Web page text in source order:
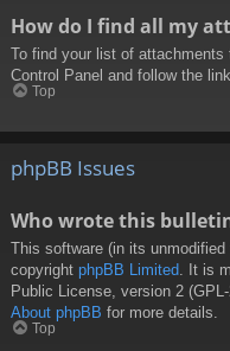
How do I find all my
To find your list of
Control Panel and follow the
Top
phpBB Issues
Who wrote this
This software (in its
copyright phpBB Limited . It is
Public License, version 2
About phpBB for more details.
Top